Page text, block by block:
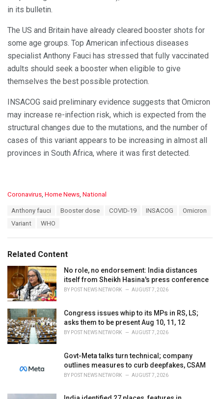
in its bulletin.
The US and Britain have already cleared booster shots for
some age groups. Top American infectious diseases
specialist Anthony Fauci has stressed that fully vaccinated
adults should seek a booster when eligible to give
themselves the best possible protection.
INSACOG said preliminary evidence suggests that Omicron
may increase re-infection risk, which is expected from the
structural changes due to the mutations, and the number of
cases of this variant appears to be increasing in almost all
provinces in South Africa, where it was first detected.
C
i
e
Coronavirus Home News National
Anthony fauci Booster dose COVID-19 INSACOG
Omicron
Variant
WHO
Related Content
No role, no endorsement: India distances
itself from Sheikh Hasina's press conference
BY POST NEWS NETWORK AUGUST 7, 2026
Congress issues whip to its MPs in RS, LS;
asks them to be present Aug 10, 11, 12
BY POST NEWS NETWORK AUGUST 7, 2026
Govt-Meta talks turn technical; company
outlines measures to curb deepfakes, CSAM
BY POST NEWS NETWORK AUGUST 7, 2026